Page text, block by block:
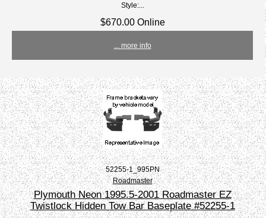
Style:...
$670.00 Online
... more info
52255-1_995PN
Roadmaster
Plymouth Neon 1995.5-2001 Roadmaster EZ
Twistlock Hidden Tow Bar Baseplate #52255-1